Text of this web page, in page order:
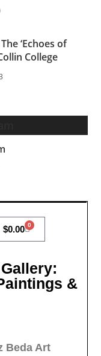
‘Echoes of
College